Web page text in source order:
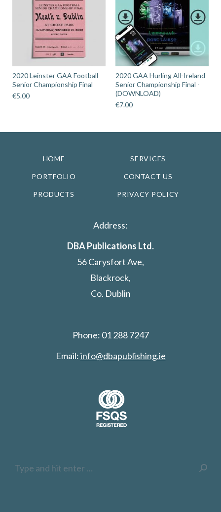
2020 Leinster GAA Football
Senior Championship Final
€5.00
2020 GAA Hurling All-Ireland
Senior Championship Final -
(DOWNLOAD)
€7.00
HOME SERVICES
PORTFOLIO CONTACT US
PRODUCTS PRIVACY POLICY
Address:
DBA Publications Ltd.
56 Carysfort Ave,
Blackrock,
Co. Dublin
Phone: 01 288 7247
Email:info@dbapublishing.ie